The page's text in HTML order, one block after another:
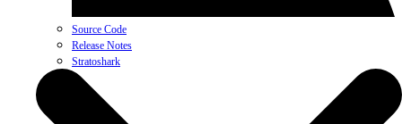
Source Code
Release Notes
Stratoshark